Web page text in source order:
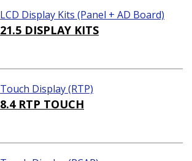
LCD Display Kits (Panel + AD Board)
21.5 DISPLAY KITS
Touch Display (RTP)
8.4 RTP TOUCH